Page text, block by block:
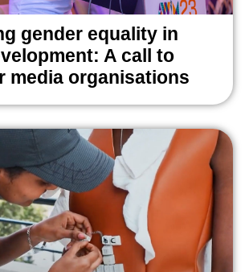
gender equality in
A call to
media organisations